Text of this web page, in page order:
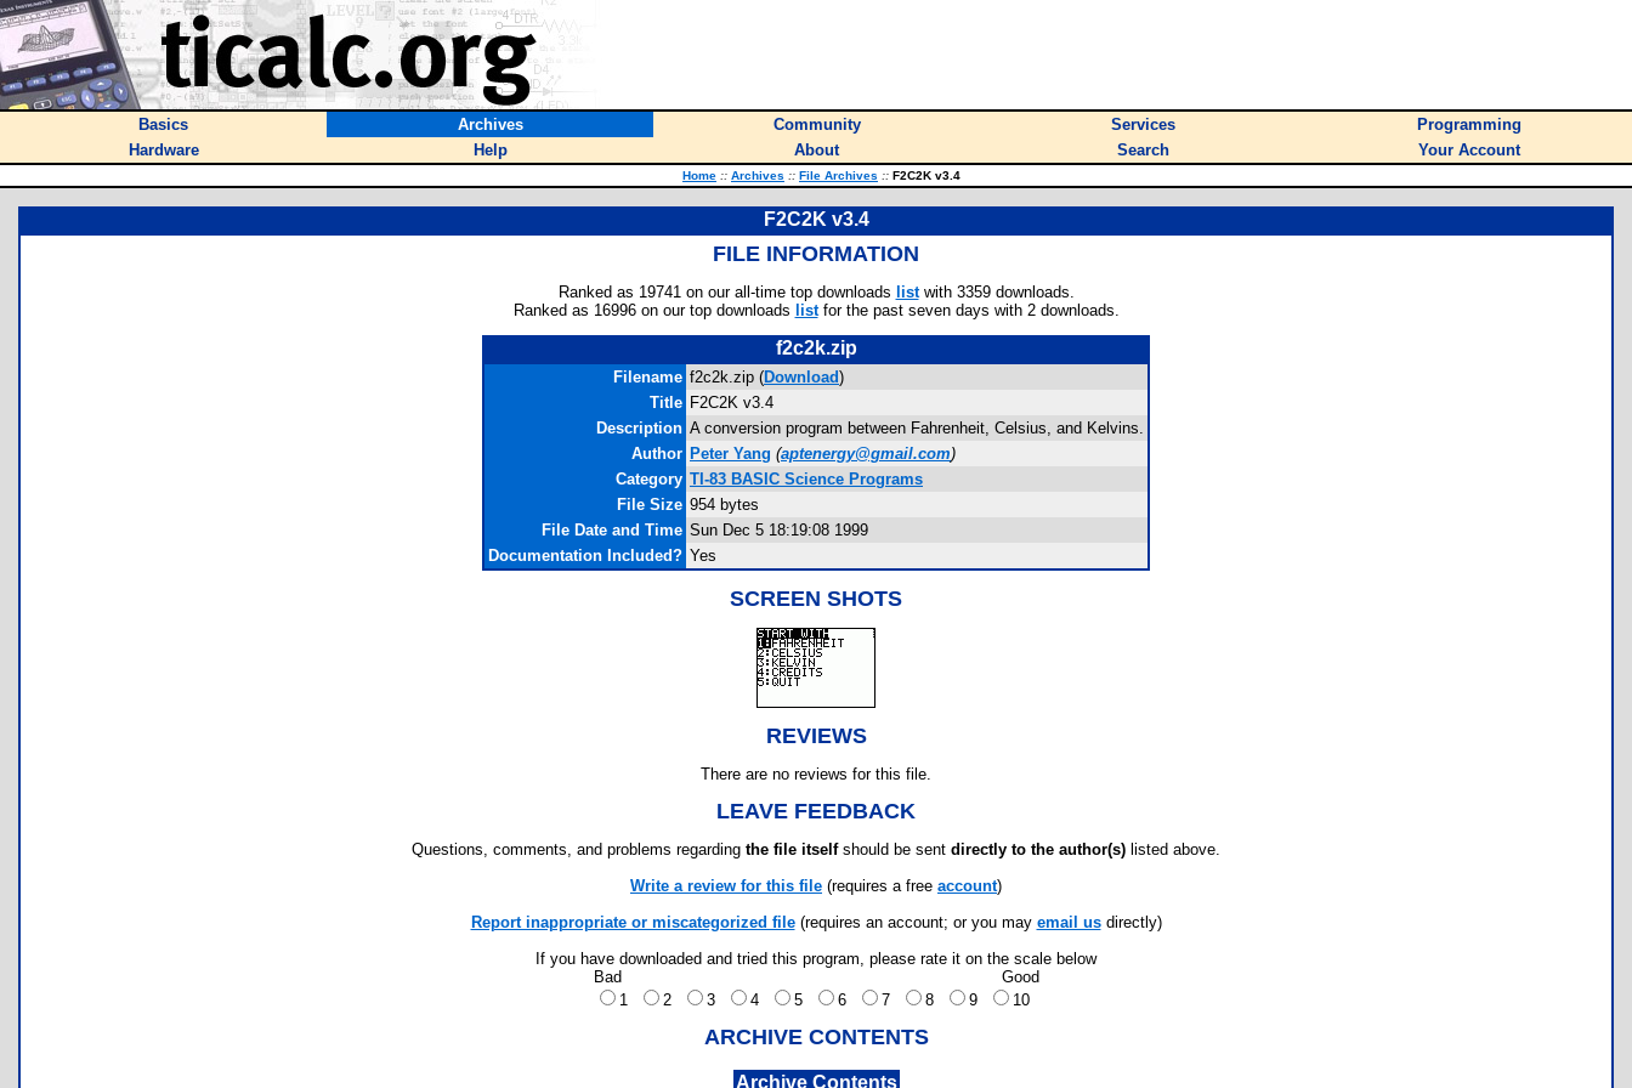
Basics Archives Community Services
Programming
Hardware
Help About Search Your Account
Home :: Archives :: File Archives :: F2C2K v3.4
F2C2K v3.4
FILE INFORMATION
Ranked as 19741 on our all-time top downloads listwith 3359 downloads.
Ranked as 16996 on our top downloads listfor the past seven days with 2 downloads.
f2c2k.zip
Filename f2c2k.zip (Download)
Title F2C2K v3.4
Description A conversion program between Fahrenheit, Celsius, and Kelvins.
Author Peter Yang (aptenergy@gmail.com)
Category TI-83 BASIC Science Programs
File Size 954 bytes
File Date and Time Sun Dec 5 18:19:08 1999
Documentation Included? Yes
SCREEN SHOTS
REVIEWS
There are no reviews for this file.
LEAVE FEEDBACK
Questions, comments, and problems regarding the file itselfshould be sent directly to the author(s) listed above.
Write a review for this file (requires a free account)
Report inappropriate or miscategorized file(requires an account; or you may email usdirectly)
If you have downloaded and tried this program, please rate it on the scale below
Bad
Good
1
2 3 4 5 6 7 8 9 10
ARCHIVE CONTENTS
Archive Contents